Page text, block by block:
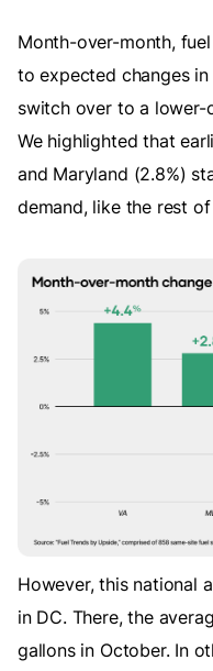
Month-over-month,
to expected changes
switch over to a
We highlighted that
and Maryland (2.8%)
demand, like the rest
However, this national
in DC. There, the
gallons in October. In